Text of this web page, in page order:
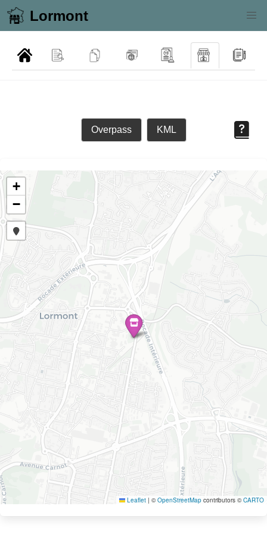
Lormont
Overpass KML